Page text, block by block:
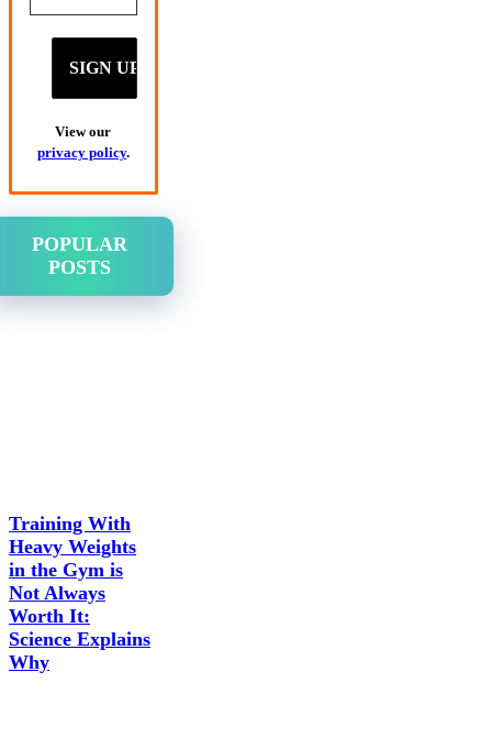
View our
privacy policy.
POPULAR
POSTS
Training With
Heavy Weights
in the Gym is
Not Always
Worth It:
Science Explains
Why